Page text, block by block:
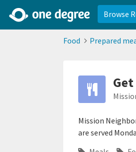
Browse
Food Prepared
Mission
are served
2d0aacd0-2554-4f20-ae22-6fd73e07f878